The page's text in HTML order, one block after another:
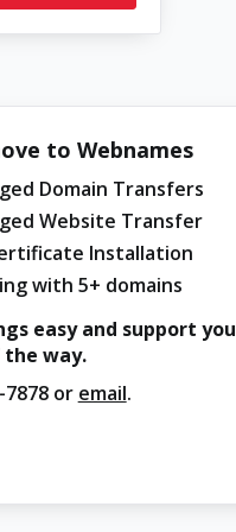
to Webnames
Domain Transfers
Website Transfer
Installation
with 5+ domains
easy and support you
way.
7878or email.